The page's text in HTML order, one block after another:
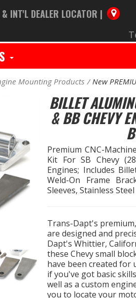
INT'L DEALER LOCATOR |
Mounting Products New
BILLET
& BB CHEVY
Premium CNC-
Kit For SB Chevy
Engines; Includes
Weld-On Frame
Sleeves, Stainless
Trans-Dapt's
are designed and
Dapt's Whittier,
these Chevy small
have been created for
if you've got basic
well as a custom
you to locate your